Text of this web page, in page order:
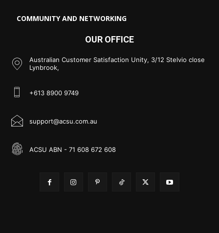
COMMUNITY AND NETWORKING
OUR OFFICE
Australian Customer Satisfaction Unity, 3/12 Stelvio close
Lynbrook,
+613 8900 9749
support@acsu.com.au
ACSU ABN - 71 608 672 608